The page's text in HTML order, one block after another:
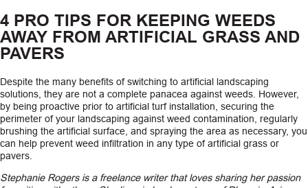
4 PRO TIPS FOR KEEPING WEEDS
AWAY FROM ARTIFICIAL GRASS AND
PAVERS
Despite the many benefits of switching to artificial landscaping
solutions, they are not a complete panacea against weeds. However,
by being proactive prior to artificial turf installation, securing the
perimeter of your landscaping against weed contamination, regularly
brushing the artificial surface, and spraying the area as necessary, you
can help prevent weed infiltration in any type of artificial grass or
pavers.
Stephanie Rogers is a freelance writer that loves sharing her passion